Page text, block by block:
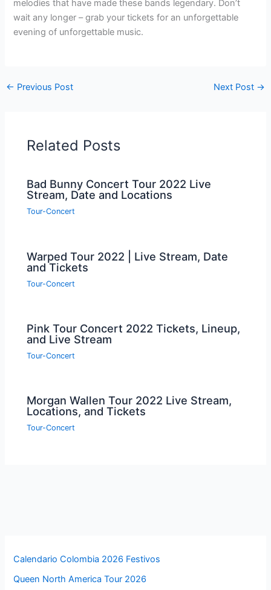
melodies that have made these bands legendary. Don’t
wait any longer – grab your tickets for an unforgettable
evening of unforgettable music.
← Previous Post Next Post →
Related Posts
Bad Bunny Concert Tour 2022 Live
Stream, Date and Locations
Tour-Concert
Warped Tour 2022 | Live Stream, Date
and Tickets
Tour-Concert
Pink Tour Concert 2022 Tickets, Lineup,
and Live Stream
Tour-Concert
Morgan Wallen Tour 2022 Live Stream,
Locations, and Tickets
Tour-Concert
Calendario Colombia 2026 Festivos
Queen North America Tour 2026